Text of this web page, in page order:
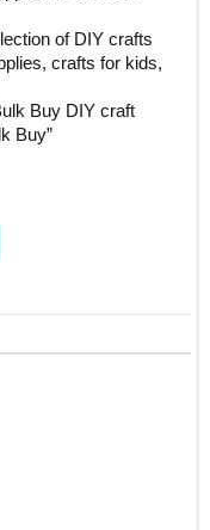
of DIY crafts
crafts for kids,
Buy DIY craft
Buy”
ar
e